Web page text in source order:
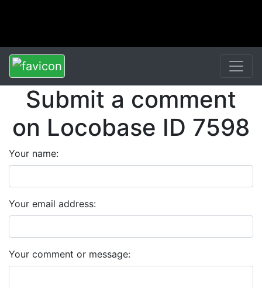
Submit a comment
on Locobase ID 7598
Your name:
Your email address:
Your comment or message: